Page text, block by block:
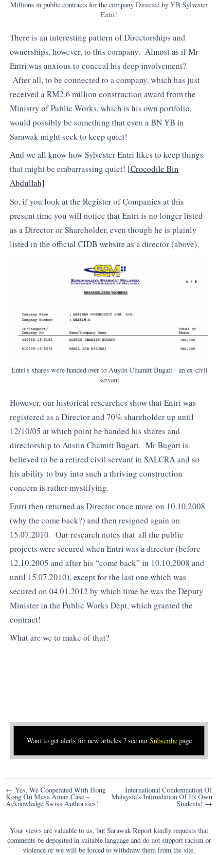
Millions in public contracts for the company Directed by YB Sylvester
Entri!
There is an interesting pattern of Directorships and
ownerships, however, to this company. Almost as if Mr
Entri was anxious to conceal his deep involvement?
After all, to be connected to a company, which has just
received a RM2.6 million construction award from the
Ministry of Public Works, which is his own portfolio,
would possibly be something that even a BN YB in
Sarawak might seek to keep quiet!
And we all know how Sylvester Entri likes to keep things
that might be embarrassing quiet! [Crocodile Bin
Abdullah]
So, if you look at the Register of Companies at this
present time you will notice that Entri is no longer listed
as a Director or Shareholder, even though he is plainly
listed in the official CIDB website as a director (above).
Entri's shares were handed over to Austin Chamitt Bugatt - an ex-civil
servant
However, our historical researches show that Entri was
registered as a Director and 70% shareholder up until
12/10/05 at which point he handed his shares and
directorship to Austin Chamitt Bugatt. Mr Bugatt is
believed to be a retired civil servant in SALCRA and so
his ability to buy into such a thriving construction
concern is rather mystifying.
Entri then returned as Director once more on 10.10.2008
(why the come back?) and then resigned again on
15.07.2010. Our research notes that all the public
projects were secured when Entri was a director (before
12.10.2005 and after his “come back” in 10.10.2008 and
until 15.07.2010), except for the last one which was
secured on 04.01.2012 by which time he was the Deputy
Minister in the Public Works Dept, which granted the
contract!
What are we to make of that?
Want to get alerts for new articles ? see our Subscribepage
Post
navigation
← Yes, We Cooperated With Hong
Kong On Musa Aman Case –
Acknowledge Swiss Authorities!
International Condemnation Of
Malaysia’s Intimidation Of Its Own
Students! →
Your views are valuable to us, but Sarawak Report kindly requests that
comments be deposited in suitable language and do not support racism or
violence or we will be forced to withdraw them from the site.